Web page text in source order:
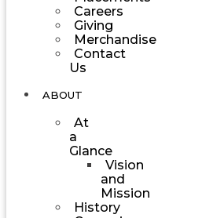
Careers
Giving
Merchandise
Contact
Us
ABOUT
At
a
Glance
Vision
and
Mission
History